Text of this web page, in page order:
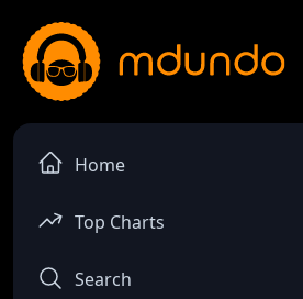
Home
Top Charts
Search